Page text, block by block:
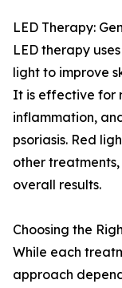
LED Therapy:
LED therapy
light to improve
It is effective for
inflammation,
psoriasis. Red
other treatments,
overall results.
Choosing the
While each
approach